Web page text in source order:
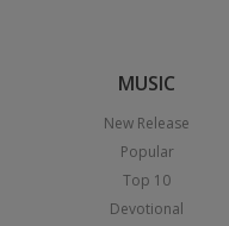
MUSIC
New Release
Popular
Top 10
Devotional